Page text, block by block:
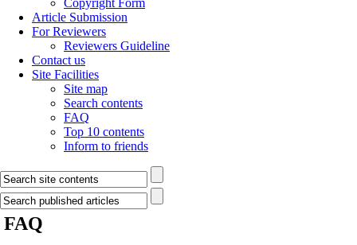
Copyright Form
Article Submission
For Reviewers
Reviewers Guideline
Contact us
Site Facilities
Site map
Search contents
FAQ
Top 10 contents
Inform to friends
FAQ